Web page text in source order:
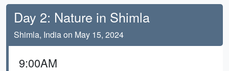
Day 2: Nature in Shimla
Shimla, India on May 15, 2024
9:00AM